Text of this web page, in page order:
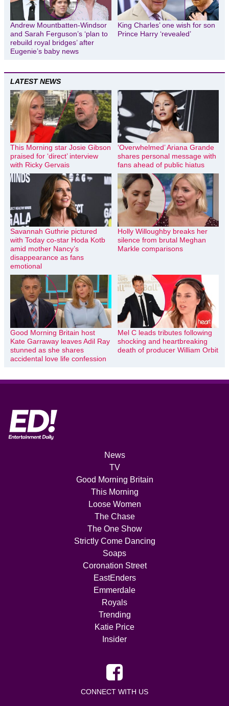
Andrew Mountbatten-Windsor
and Sarah Ferguson’s ‘plan to
rebuild royal bridges’ after
Eugenie’s baby news
King Charles’ one wish for son
Prince Harry ‘revealed’
LATEST NEWS
This Morning star Josie Gibson
praised for ‘direct’ interview
with Ricky Gervais
‘Overwhelmed’ Ariana Grande
shares personal message with
fans ahead of public hiatus
Savannah Guthrie pictured
with Today co-star Hoda Kotb
amid mother Nancy’s
disappearance as fans
emotional
Holly Willoughby breaks her
silence from brutal Meghan
Markle comparisons
Good Morning Britain host
Kate Garraway leaves Adil Ray
stunned as she shares
accidental love life confession
Mel C leads tributes following
shocking and heartbreaking
death of producer William Orbit
News
TV
Good Morning Britain
This Morning
Loose Women
The Chase
The One Show
Strictly Come Dancing
Soaps
Coronation Street
EastEnders
Emmerdale
Royals
Trending
Katie Price
Insider
CONNECT WITH US